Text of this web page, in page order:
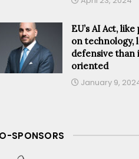
EU’s AI Act,
on technology,
defensive
oriented
January 9,
SPONSORS